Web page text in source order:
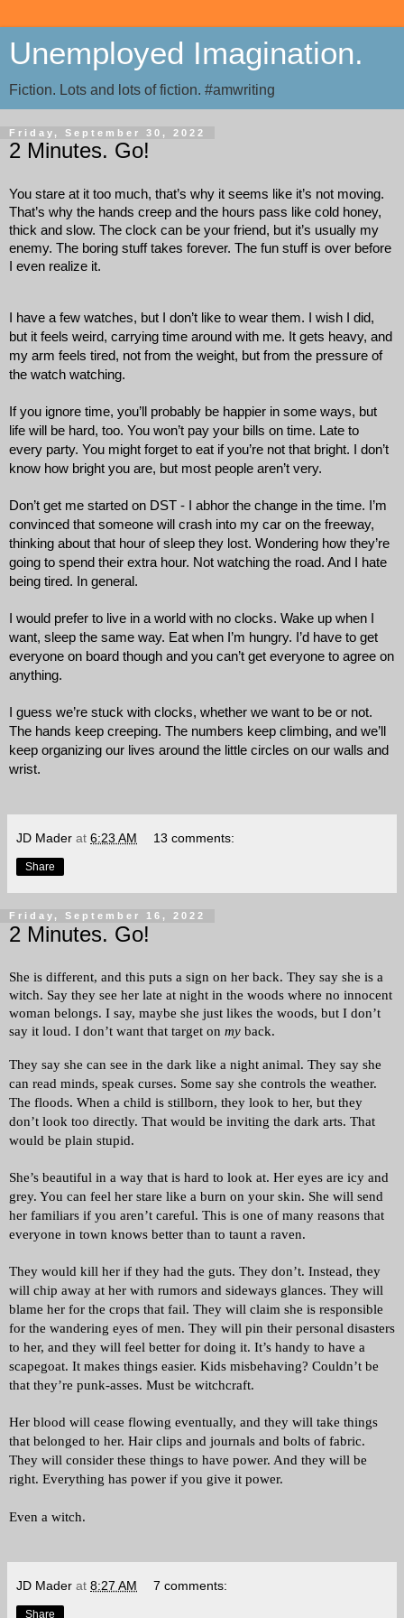
Unemployed Imagination.
Fiction. Lots and lots of fiction. #amwriting
Friday, September 30, 2022
2 Minutes. Go!
You stare at it too much, that’s why it seems like it’s not moving.
That’s why the hands creep and the hours pass like cold honey,
thick and slow. The clock can be your friend, but it’s usually my
enemy. The boring stuff takes forever. The fun stuff is over before
I even realize it.
I have a few watches, but I don’t like to wear them. I wish I did,
but it feels weird, carrying time around with me. It gets heavy, and
my arm feels tired, not from the weight, but from the pressure of
the watch watching.
If you ignore time, you’ll probably be happier in some ways, but
life will be hard, too. You won’t pay your bills on time. Late to
every party. You might forget to eat if you’re not that bright. I don’t
know how bright you are, but most people aren’t very.
Don’t get me started on DST - I abhor the change in the time. I’m
convinced that someone will crash into my car on the freeway,
thinking about that hour of sleep they lost. Wondering how they’re
going to spend their extra hour. Not watching the road. And I hate
being tired. In general.
I would prefer to live in a world with no clocks. Wake up when I
want, sleep the same way. Eat when I’m hungry. I’d have to get
everyone on board though and you can’t get everyone to agree on
anything.
I guess we’re stuck with clocks, whether we want to be or not.
The hands keep creeping. The numbers keep climbing, and we’ll
keep organizing our lives around the little circles on our walls and
wrist.
JD Mader at 6:23 AM 13 comments:
Share
Friday, September 16, 2022
2 Minutes. Go!
She is different, and this puts a sign on her back. They say she is a
witch. Say they see her late at night in the woods where no innocent
woman belongs. I say, maybe she just likes the woods, but I don’t
say it loud. I don’t want that target on my back.
They say she can see in the dark like a night animal. They say she
can read minds, speak curses. Some say she controls the weather.
The floods. When a child is stillborn, they look to her, but they
don’t look too directly. That would be inviting the dark arts. That
would be plain stupid.
She’s beautiful in a way that is hard to look at. Her eyes are icy and
grey. You can feel her stare like a burn on your skin. She will send
her familiars if you aren’t careful. This is one of many reasons that
everyone in town knows better than to taunt a raven.
They would kill her if they had the guts. They don’t. Instead, they
will chip away at her with rumors and sideways glances. They will
blame her for the crops that fail. They will claim she is responsible
for the wandering eyes of men. They will pin their personal disasters
to her, and they will feel better for doing it. It’s handy to have a
scapegoat. It makes things easier. Kids misbehaving? Couldn’t be
that they’re punk-asses. Must be witchcraft.
Her blood will cease flowing eventually, and they will take things
that belonged to her. Hair clips and journals and bolts of fabric.
They will consider these things to have power. And they will be
right. Everything has power if you give it power.
Even a witch.
JD Mader at 8:27 AM 7 comments:
Share